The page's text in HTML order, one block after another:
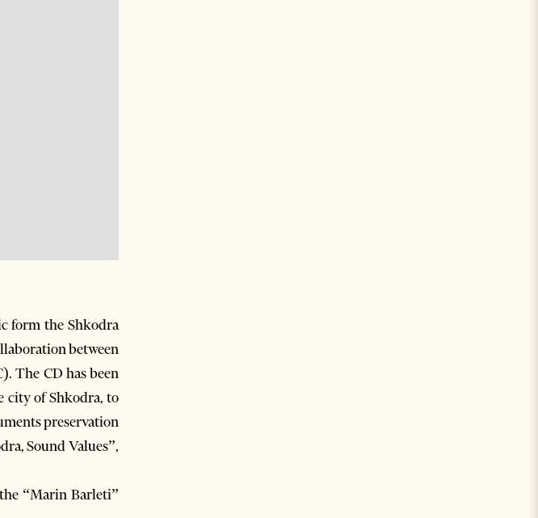
form the Shkodra
between
The CD has been
city of Shkodra, to
preservation
Sound Values”,
“Marin Barleti”